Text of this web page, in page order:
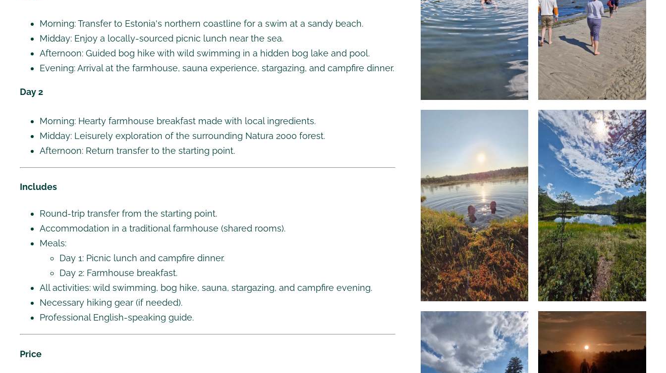
Morning: Transfer to Estonia's northern coastline for a swim at a sandy beach.
Midday: Enjoy a locally-sourced picnic lunch near the sea.
Afternoon: Guided bog hike with wild swimming in a hidden bog lake and pool.
Evening: Arrival at the farmhouse, sauna experience, stargazing, and campfire dinner.
Day 2
Morning: Hearty farmhouse breakfast made with local ingredients.
Midday: Leisurely exploration of the surrounding Natura 2000 forest.
Afternoon: Return transfer to the starting point.
Includes
Round-trip transfer from the starting point.
Accommodation in a traditional farmhouse (shared rooms).
Meals:
Day 1: Picnic lunch and campfire dinner.
Day 2: Farmhouse breakfast.
All activities: wild swimming, bog hike, sauna, stargazing, and campfire evening.
Necessary hiking gear (if needed).
Professional English-speaking guide.
Price